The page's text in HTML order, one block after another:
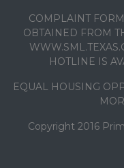
COMPLAINT
OBTAINED FROM
HOTLINE IS
EQUAL HOUSING
Copyright 2016